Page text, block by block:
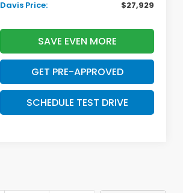
Davis Price:
$27,929
SAVE EVEN MORE
GET PRE-APPROVED
SCHEDULE TEST DRIVE